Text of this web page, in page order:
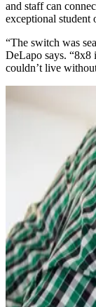
and staff can
exceptional student
“The switch was
DeLapo says. “8x8
couldn’t live